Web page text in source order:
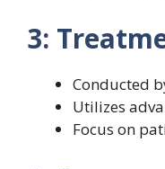
3:
Conducted
Utilizes
Focus on